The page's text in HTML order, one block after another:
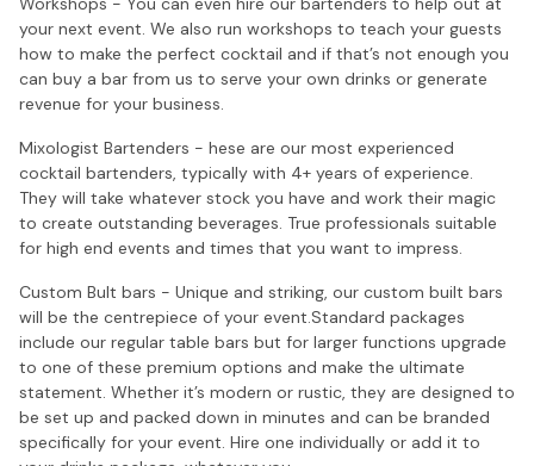
your next event. We also run workshops to teach your guests
how to make the perfect cocktail and if that’s not enough you
can buy a bar from us to serve your own drinks or generate
revenue for your business.
Mixologist Bartenders - hese are our most experienced
cocktail bartenders, typically with 4+ years of experience.
They will take whatever stock you have and work their magic
to create outstanding beverages. True professionals suitable
for high end events and times that you want to impress.
Custom Bult bars - Unique and striking, our custom built bars
will be the centrepiece of your event.Standard packages
include our regular table bars but for larger functions upgrade
to one of these premium options and make the ultimate
statement. Whether it’s modern or rustic, they are designed to
be set up and packed down in minutes and can be branded
specifically for your event. Hire one individually or add it to